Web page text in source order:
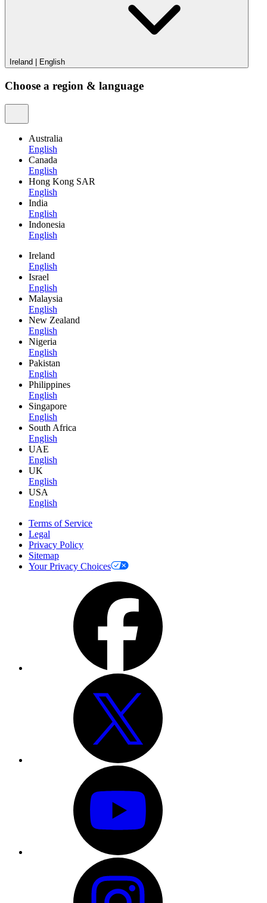
Ireland English
Choose a region & language
Australia
English
Canada
English
Hong Kong SAR
English
India
English
Indonesia
English
Ireland
English
Israel
English
Malaysia
English
New Zealand
English
Nigeria
English
Pakistan
English
Philippines
English
Singapore
English
South Africa
English
UAE
English
UK
English
USA
English
Terms of Service
Legal
Privacy Policy
Sitemap
Your Privacy Choices